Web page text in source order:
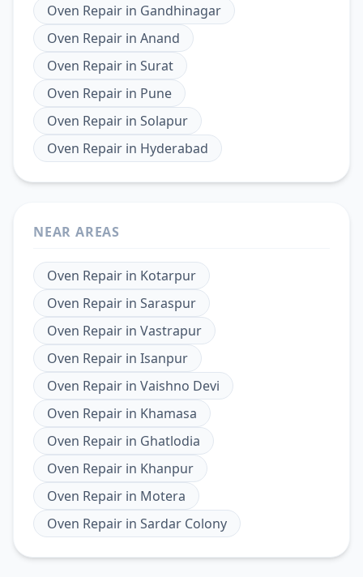
Oven Repair in Gandhinagar
Oven Repair in Anand
Oven Repair in Surat
Oven Repair in Pune
Oven Repair in Solapur
Oven Repair in Hyderabad
NEAR AREAS
Oven Repair in Kotarpur
Oven Repair in Saraspur
Oven Repair in Vastrapur
Oven Repair in Isanpur
Oven Repair in Vaishno Devi
Oven Repair in Khamasa
Oven Repair in Ghatlodia
Oven Repair in Khanpur
Oven Repair in Motera
Oven Repair in Sardar Colony